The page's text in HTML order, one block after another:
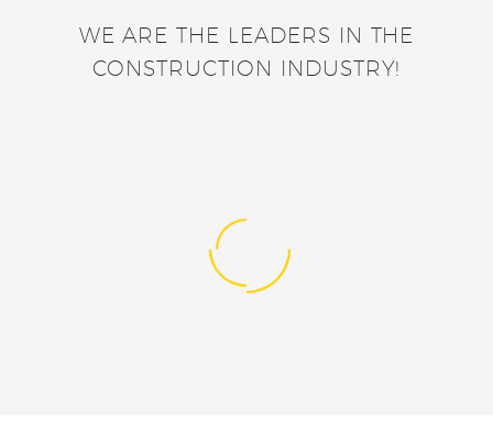
WE ARE THE LEADERS IN THE
CONSTRUCTION INDUSTRY!